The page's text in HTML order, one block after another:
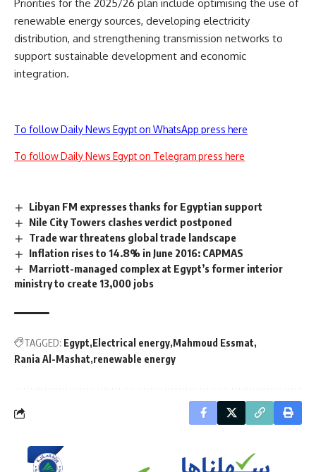
Priorities for the 2025/26 plan include optimising the use of
renewable energy sources, developing electricity
distribution, and strengthening transmission networks to
support sustainable development and economic
integration.
To follow Daily News Egypt on WhatsApp press here
To follow Daily News Egypt on Telegram press here
Libyan FM expresses thanks for Egyptian support
Nile City Towers clashes verdict postponed
Trade war threatens global trade landscape
Inflation rises to 14.8% in June 2016: CAPMAS
Marriott-managed complex at Egypt’s former interior
ministry to create 13,000 jobs
TAGGED: Egypt Electrical energy Mahmoud Essmat
Rania Al-Mashat renewable energy